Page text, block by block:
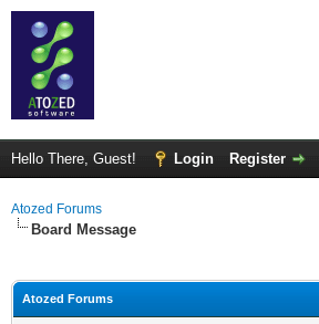
Hello There, Guest! Login Register
Atozed Forums
Board Message
Atozed Forums